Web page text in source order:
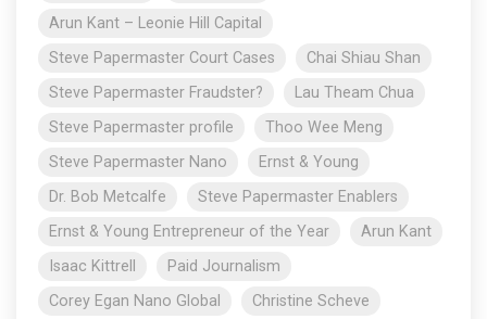
Arun Kant – Leonie Hill Capital
Steve Papermaster Court Cases
Chai Shiau Shan
Steve Papermaster Fraudster?
Lau Theam Chua
Steve Papermaster profile
Thoo Wee Meng
Steve Papermaster Nano
Ernst & Young
Dr. Bob Metcalfe
Steve Papermaster Enablers
Ernst & Young Entrepreneur of the Year
Arun Kant
Isaac Kittrell
Paid Journalism
Corey Egan Nano Global
Christine Scheve